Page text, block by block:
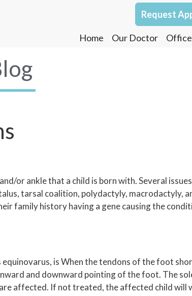
Request
Home Our Doctor Office
or ankle that a child is born with. Several
tarsal coalition, polydactyly, macrodactyly,
family history having a gene causing the
is When the tendons of the foot
and downward pointing of the foot. The
affected. If not treated, the affected child will